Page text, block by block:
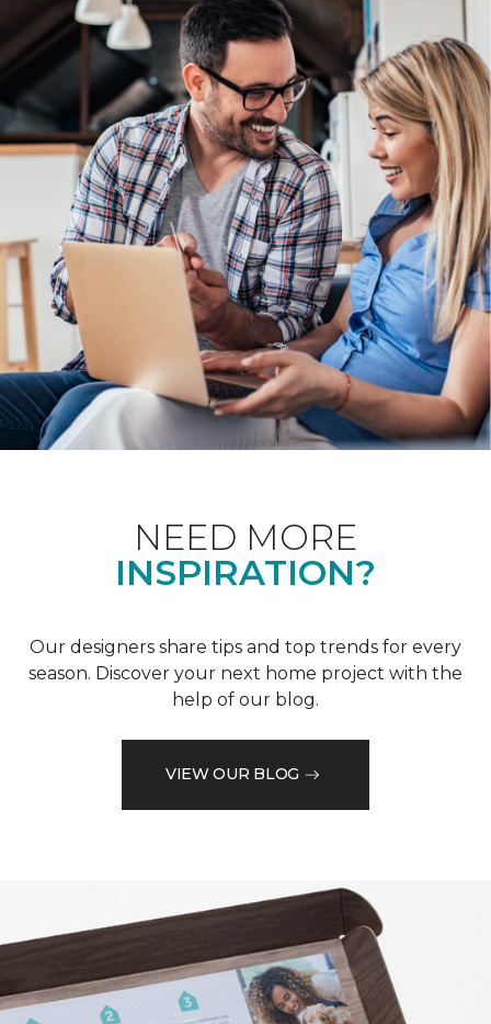
NEED MORE
INSPIRATION?
Our designers share tips and top trends for every
season. Discover your next home project with the
help of our blog.
VIEW OUR BLOG